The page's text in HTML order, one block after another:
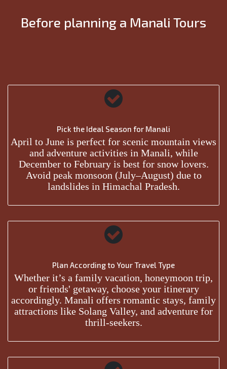
Before planning a Manali Tours
Pick the Ideal Season for Manali
April to June is perfect for scenic mountain views
and adventure activities in Manali, while
December to February is best for snow lovers.
Avoid peak monsoon (July–August) due to
landslides in Himachal Pradesh.
Plan According to Your Travel Type
Whether it’s a family vacation, honeymoon trip,
or friends' getaway, choose your itinerary
accordingly. Manali offers romantic stays, family
attractions like Solang Valley, and adventure for
thrill-seekers.